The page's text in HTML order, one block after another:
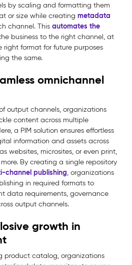
by scaling and formatting them
or size while creating metadata
channel. This automates the
business to the right channel, at
format for future purposes
the same.
omnichannel
output channels, organizations
content across multiple
a PIM solution ensures effortless
information and assets across
websites, microsites, or even print,
By creating a single repository
channel publishing, organizations
in required formats to
data requirements, governance
output channels.
growth in
product catalog, organizations